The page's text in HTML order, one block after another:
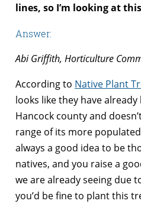
lines, so I’m looking at
Answer:
Abi Griffith, Horticulture
According to Native Plant
looks like they have
Hancock county and
range of its more
always a good idea to be
natives, and you raise a
we are already seeing due
you’d be fine to plant this